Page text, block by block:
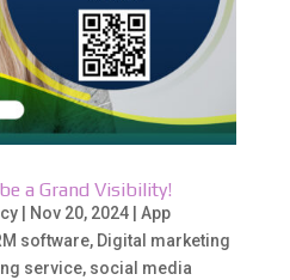
a Grand Visibility!
| Nov 20, 2024| App
software, Digital marketing
service, social media